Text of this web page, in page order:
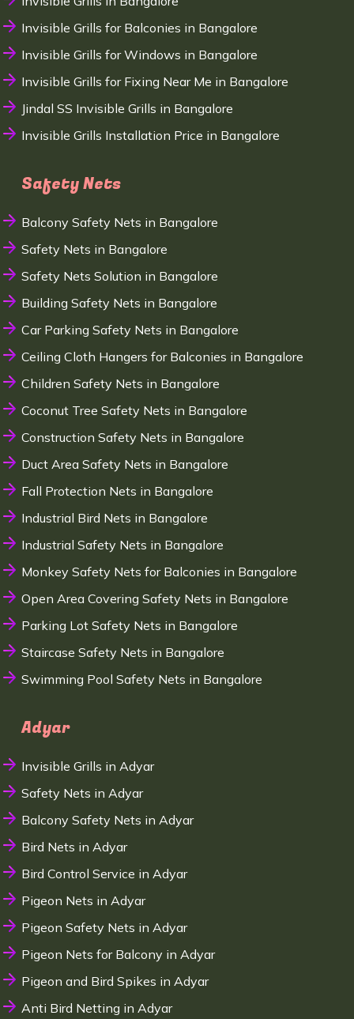
Invisible Grills for Balconies in Bangalore
Invisible Grills for Windows in Bangalore
Invisible Grills for Fixing Near Me in Bangalore
Jindal SS Invisible Grills in Bangalore
Invisible Grills Installation Price in Bangalore
Safety Nets
Balcony Safety Nets in Bangalore
Safety Nets in Bangalore
Safety Nets Solution in Bangalore
Building Safety Nets in Bangalore
Car Parking Safety Nets in Bangalore
Ceiling Cloth Hangers for Balconies in Bangalore
Children Safety Nets in Bangalore
Coconut Tree Safety Nets in Bangalore
Construction Safety Nets in Bangalore
Duct Area Safety Nets in Bangalore
Fall Protection Nets in Bangalore
Industrial Bird Nets in Bangalore
Industrial Safety Nets in Bangalore
Monkey Safety Nets for Balconies in Bangalore
Open Area Covering Safety Nets in Bangalore
Parking Lot Safety Nets in Bangalore
Staircase Safety Nets in Bangalore
Swimming Pool Safety Nets in Bangalore
Adyar
Invisible Grills in Adyar
Safety Nets in Adyar
Balcony Safety Nets in Adyar
Bird Nets in Adyar
Bird Control Service in Adyar
Pigeon Nets in Adyar
Pigeon Safety Nets in Adyar
Pigeon Nets for Balcony in Adyar
Pigeon and Bird Spikes in Adyar
Anti Bird Netting in Adyar